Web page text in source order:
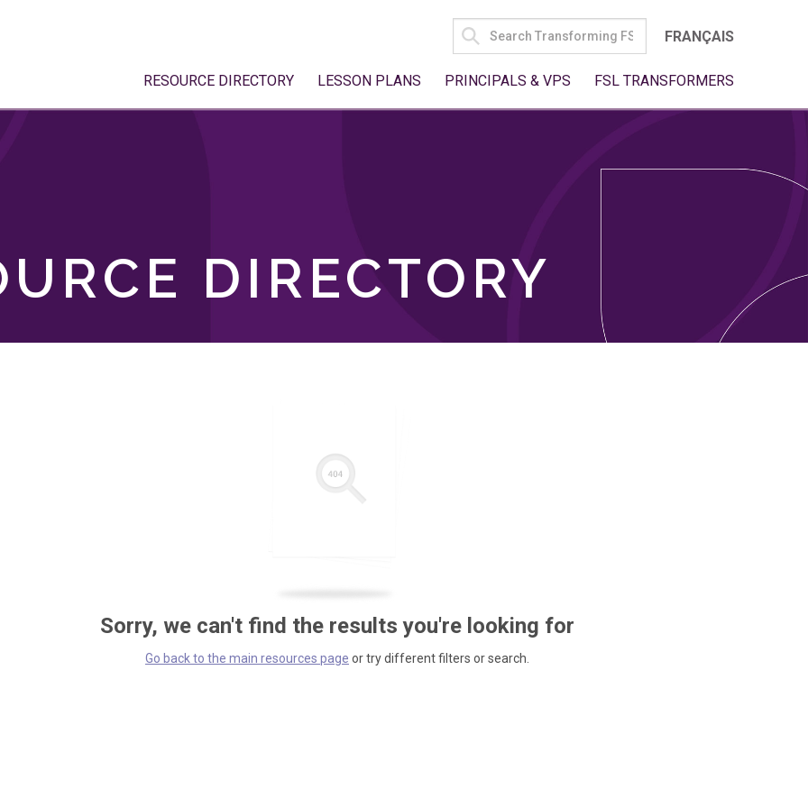
SEARCH
FOR:
FRANÇAIS
RESOURCE DIRECTORY LESSON PLANS PRINCIPALS & VPS FSL TRANSFORMERS
DIRECTORY
Sorry, we can't find the results you're looking for
Go back to the main resources page or try different filters or search.